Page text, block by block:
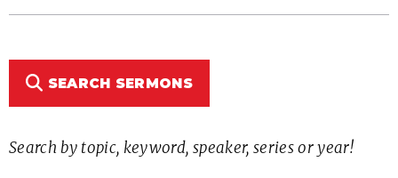
SEARCH SERMONS
Search by topic, keyword, speaker, series or year!